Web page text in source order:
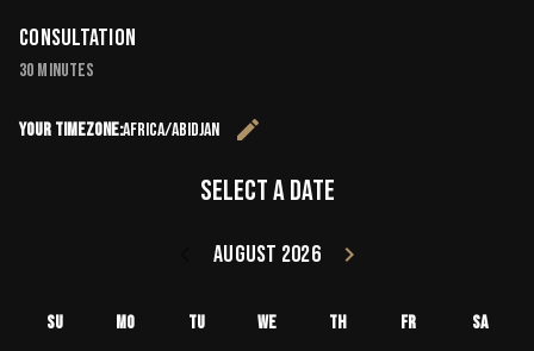
Consultation
30 minutes
Your timezone:Africa/Abidjan
edit
Select a date
August 2026
keyboard_arrow_right
Su Mo Tu We Th Fr Sa